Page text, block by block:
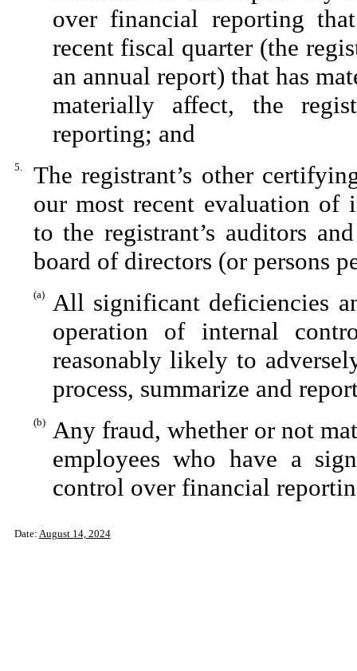
over financial reporting
recent fiscal quarter (the
an annual report) that has
materially affect, the
reporting; and
5.
The registrant’s other
our most recent evaluation
to the registrant’s auditors
board of directors (or persons
(a)
All significant deficiencies
operation of internal
reasonably likely to
process, summarize and
(b)
Any fraud, whether or not
employees who have a
control over financial
Date: August 14, 2024